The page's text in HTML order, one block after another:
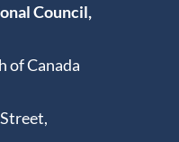
Council,
of Canada